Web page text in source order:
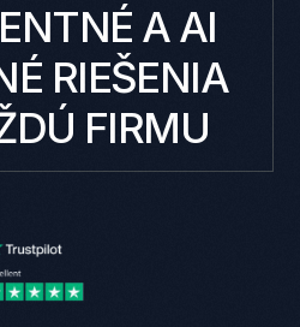
A AI
RIEŠENIA
FIRMU